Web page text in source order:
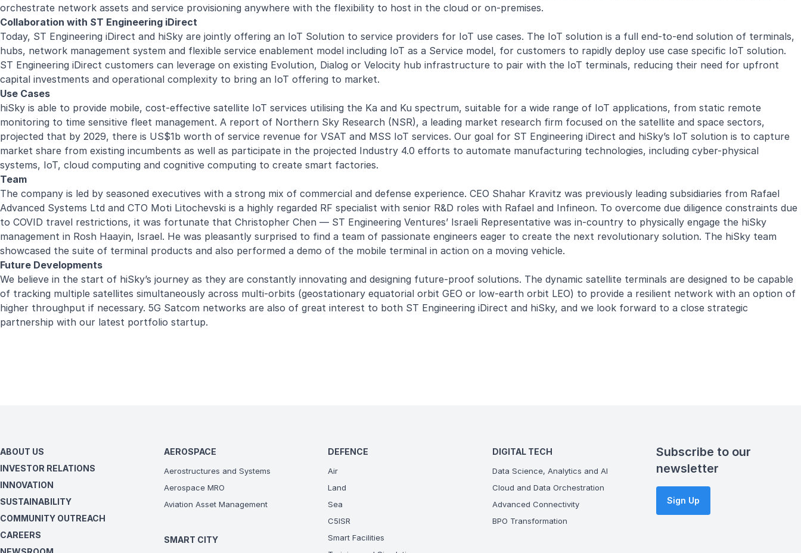
orchestrate network assets and service provisioning anywhere with the flexibility to host in the cloud or on-premises.
Collaboration with ST Engineering iDirect
Today, ST Engineering iDirect and hiSky are jointly offering an IoT Solution to service providers for IoT use cases. The IoT solution is a full end-to-end solution of terminals,
hubs, network management system and flexible service enablement model including IoT as a Service model, for customers to rapidly deploy use case specific IoT solution.
ST Engineering iDirect customers can leverage on existing Evolution, Dialog or Velocity hub infrastructure to pair with the IoT terminals, reducing their need for upfront
capital investments and operational complexity to bring an IoT offering to market.
Use Cases
hiSky is able to provide mobile, cost-effective satellite IoT services utilising the Ka and Ku spectrum, suitable for a wide range of IoT applications, from static remote
monitoring to time sensitive fleet management. A report of Northern Sky Research (NSR), a leading market research firm focused on the satellite and space sectors,
projected that by 2029, there is US$1b worth of service revenue for VSAT and MSS IoT services. Our goal for ST Engineering iDirect and hiSky’s IoT solution is to capture
market share from existing incumbents as well as participate in the projected Industry 4.0 efforts to automate manufacturing technologies, including cyber-physical
systems, IoT, cloud computing and cognitive computing to create smart factories.
Team
The company is led by seasoned executives with a strong mix of commercial and defense experience. CEO Shahar Kravitz was previously leading subsidiaries from Rafael
Advanced Systems Ltd and CTO Moti Litochevski is a highly regarded RF specialist with senior R&D roles with Rafael and Infineon. To overcome due diligence constraints due
to COVID travel restrictions, it was fortunate that Christopher Chen — ST Engineering Ventures’ Israeli Representative was in-country to physically engage the hiSky
management in Rosh Haayin, Israel. He was pleasantly surprised to find a team of passionate engineers eager to create the next revolutionary solution. The hiSky team
showcased the suite of terminal products and also performed a demo of the mobile terminal in action on a moving vehicle.
Future Developments
We believe in the start of hiSky’s journey as they are constantly innovating and designing future-proof solutions. The dynamic satellite terminals are designed to be capable
of tracking multiple satellites simultaneously across multi-orbits (geostationary equatorial orbit GEO or low-earth orbit LEO) to provide a resilient network with an option of
higher throughput if necessary. 5G Satcom networks are also of great interest to both ST Engineering iDirect and hiSky, and we look forward to a close strategic
partnership with our latest portfolio startup.
ABOUT US
INVESTOR RELATIONS
INNOVATION
SUSTAINABILITY
COMMUNITY OUTREACH
CAREERS
AEROSPACE
Aerostructures and Systems
Aerospace MRO
Aviation Asset Management
SMART CITY
DEFENCE
Air
Land
Sea
C5ISR
Smart Facilities
DIGITAL TECH
Data Science, Analytics and AI
Cloud and Data Orchestration
Advanced Connectivity
BPO Transformation
Subscribe to our
newsletter
Sign Up